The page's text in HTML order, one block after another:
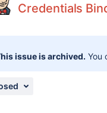
Credentials
issue is archived. You